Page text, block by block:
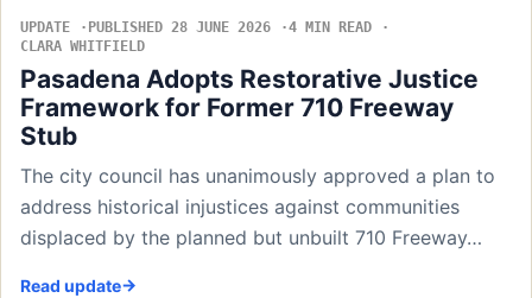
UPDATE PUBLISHED 28 JUNE 2026
4 MIN READ
CLARA WHITFIELD
Pasadena Adopts Restorative Justice
Framework for Former 710 Freeway
Stub
The city council has unanimously approved a plan to
address historical injustices against communities
displaced by the planned but unbuilt 710 Freeway…
Read update